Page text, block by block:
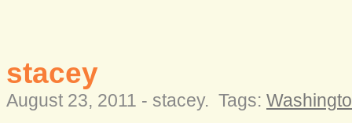
stacey
August 23, 2011 - stacey. Tags: